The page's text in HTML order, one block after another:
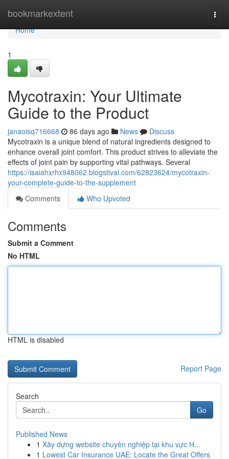
bookmarkextent
Home
Home
1
Mycotraxin: Your Ultimate
Guide to the Product
janaoisq716668 86 days ago News
Discuss
Mycotraxin is a unique blend of natural ingredients designed to
enhance overall joint comfort. This product strives to alleviate the
effects of joint pain by supporting vital pathways. Several
https://isaiahxrhx948062.blogstival.com/62823624/mycotraxin-
your-complete-guide-to-the-supplement
Comments
Who Upvoted
Comments
Submit a Comment
No HTML
HTML is disabled
Report Page
Search
Go
Published News
1 Xây dựng website chuyên nghiệp tại khu vực H...
1 Lowest Car Insurance UAE: Locate the Great Offers